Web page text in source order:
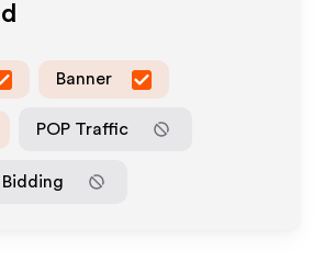
Banner
POP Traffic